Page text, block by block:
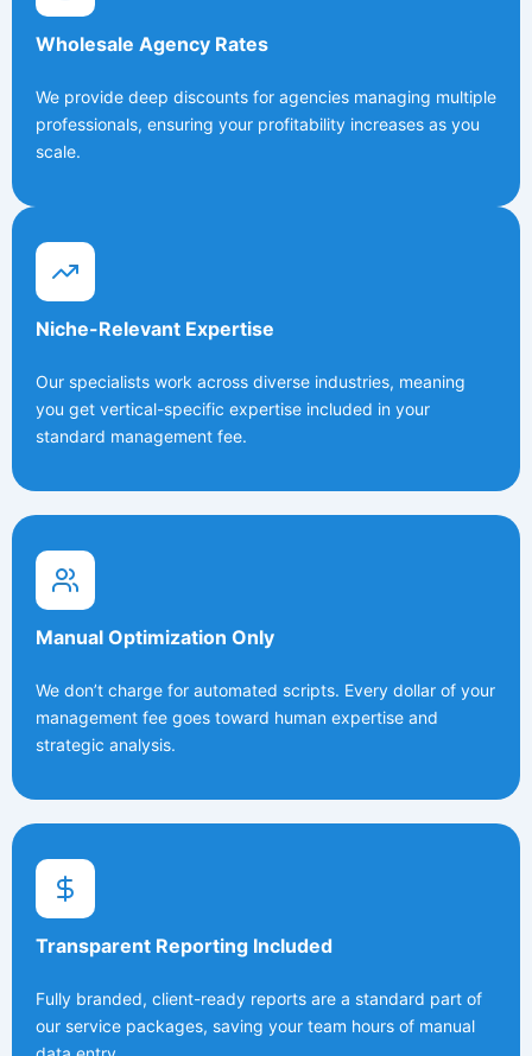
Wholesale Agency Rates
We provide deep discounts for agencies managing multiple
professionals, ensuring your profitability increases as you
scale.
Niche-Relevant Expertise
Our specialists work across diverse industries, meaning
you get vertical-specific expertise included in your
standard management fee.
Manual Optimization Only
We don’t charge for automated scripts. Every dollar of your
management fee goes toward human expertise and
strategic analysis.
Transparent Reporting Included
Fully branded, client-ready reports are a standard part of
our service packages, saving your team hours of manual